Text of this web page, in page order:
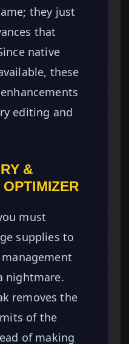
they just
that
native
these
editing and
&
must
supplies to
nightmare.
removes the
of the
of making